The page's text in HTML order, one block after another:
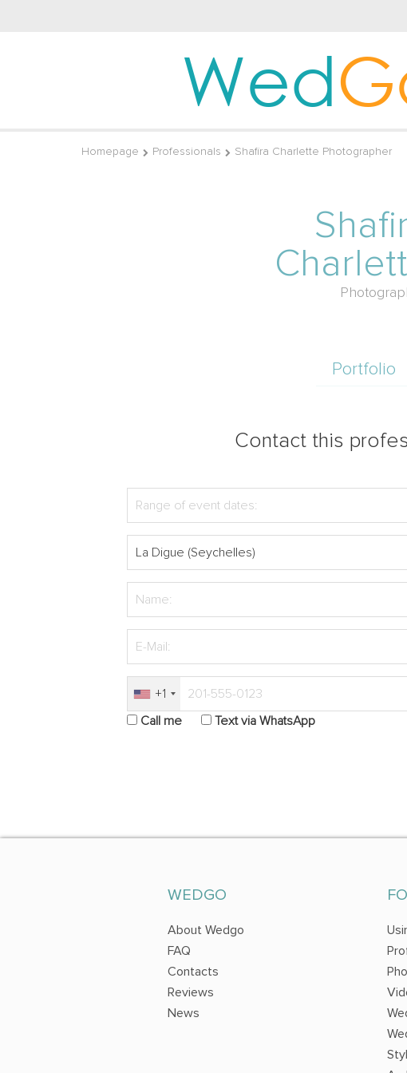
Wed
Homepage Professionals Shafira Charlette Photographer
Portfolio
Contact this
+1
Call me
Text via WhatsApp
WEDGO
About Wedgo
FAQ
Contacts
Reviews
News